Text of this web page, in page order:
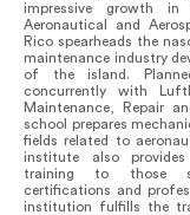
impressive growth
Aeronautical and
Rico spearheads the
maintenance industry
of the island.
concurrently with
Maintenance, Repair
school prepares
fields related to
institute also provides
training to those
certifications and
institution fulfills the